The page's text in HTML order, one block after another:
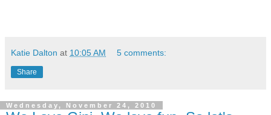
Katie Dalton at 10:05 AM 5 comments:
Share
Wednesday, November 24, 2010